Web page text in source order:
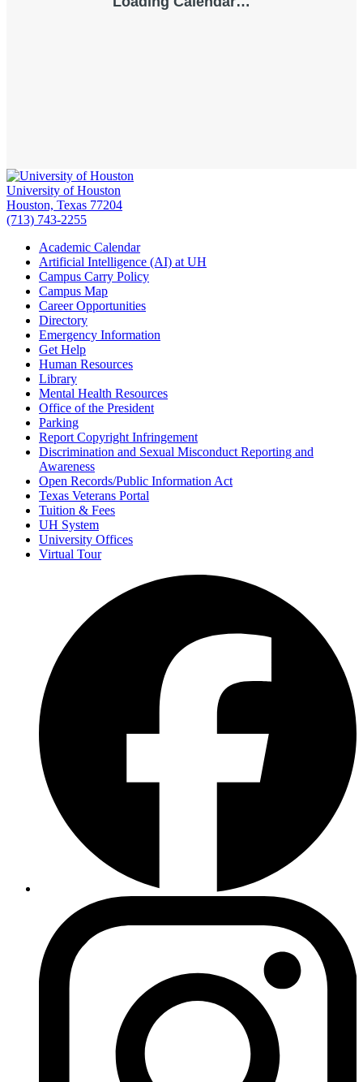
University of Houston
Houston, Texas 77204
(713) 743-2255
Academic Calendar
Artificial Intelligence (AI) at UH
Campus Carry Policy
Campus Map
Career Opportunities
Directory
Emergency Information
Get Help
Human Resources
Library
Mental Health Resources
Office of the President
Parking
Report Copyright Infringement
Discrimination and Sexual Misconduct Reporting and
Awareness
Open Records/Public Information Act
Texas Veterans Portal
Tuition & Fees
UH System
University Offices
Virtual Tour